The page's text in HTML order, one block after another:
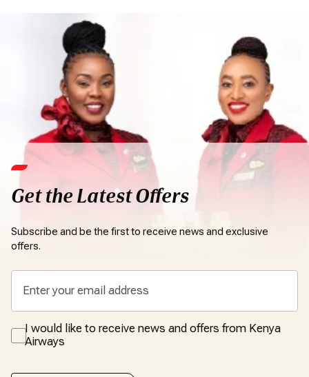
Get the Latest Offers
Subscribe and be the first to receive news and exclusive
offers.
I would like to receive news and offers from Kenya
Airways